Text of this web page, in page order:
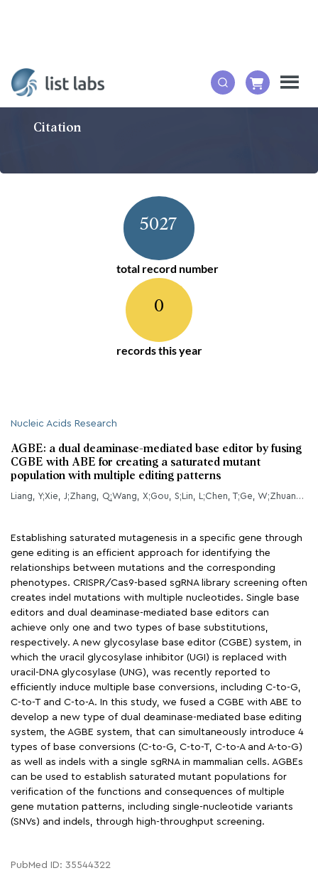
Citation
5027
total record number
0
records this year
Nucleic Acids Research
AGBE: a dual deaminase-mediated base editor by fusing
CGBE with ABE for creating a saturated mutant
population with multiple editing patterns
Liang, Y;Xie, J;Zhang, Q;Wang, X;Gou, S;Lin, L;Chen, T;Ge, W;Zhuang, Z;Lian, M;Chen, F;Li, N;Ouyang, Z;Lai, C;Liu, X;Li, L;Ye, Y;Wu, H;Wang, K;Lai, L;
Establishing saturated mutagenesis in a specific gene through
gene editing is an efficient approach for identifying the
relationships between mutations and the corresponding
phenotypes. CRISPR/Cas9-based sgRNA library screening often
creates indel mutations with multiple nucleotides. Single base
editors and dual deaminase-mediated base editors can
achieve only one and two types of base substitutions,
respectively. A new glycosylase base editor (CGBE) system, in
which the uracil glycosylase inhibitor (UGI) is replaced with
uracil-DNA glycosylase (UNG), was recently reported to
efficiently induce multiple base conversions, including C-to-G,
C-to-T and C-to-A. In this study, we fused a CGBE with ABE to
develop a new type of dual deaminase-mediated base editing
system, the AGBE system, that can simultaneously introduce 4
types of base conversions (C-to-G, C-to-T, C-to-A and A-to-G)
as well as indels with a single sgRNA in mammalian cells. AGBEs
can be used to establish saturated mutant populations for
verification of the functions and consequences of multiple
gene mutation patterns, including single-nucleotide variants
(SNVs) and indels, through high-throughput screening.
PubMed ID: 35544322